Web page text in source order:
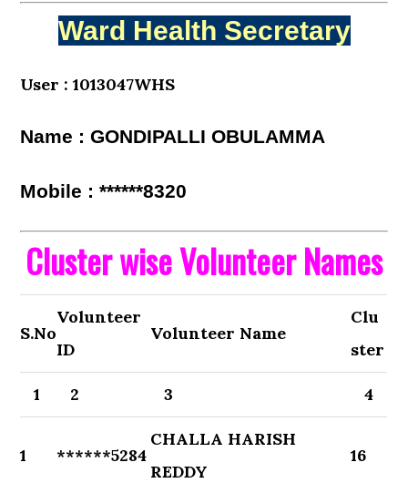
Ward Health Secretary
User : 1013047WHS
Name : GONDIPALLI OBULAMMA
Mobile : ******8320
Cluster wise Volunteer Names
S.No
Volunteer
ID
Volunteer Name
Clu
ster
1 2 3 4
1 ******5284
CHALLA HARISH
REDDY
16